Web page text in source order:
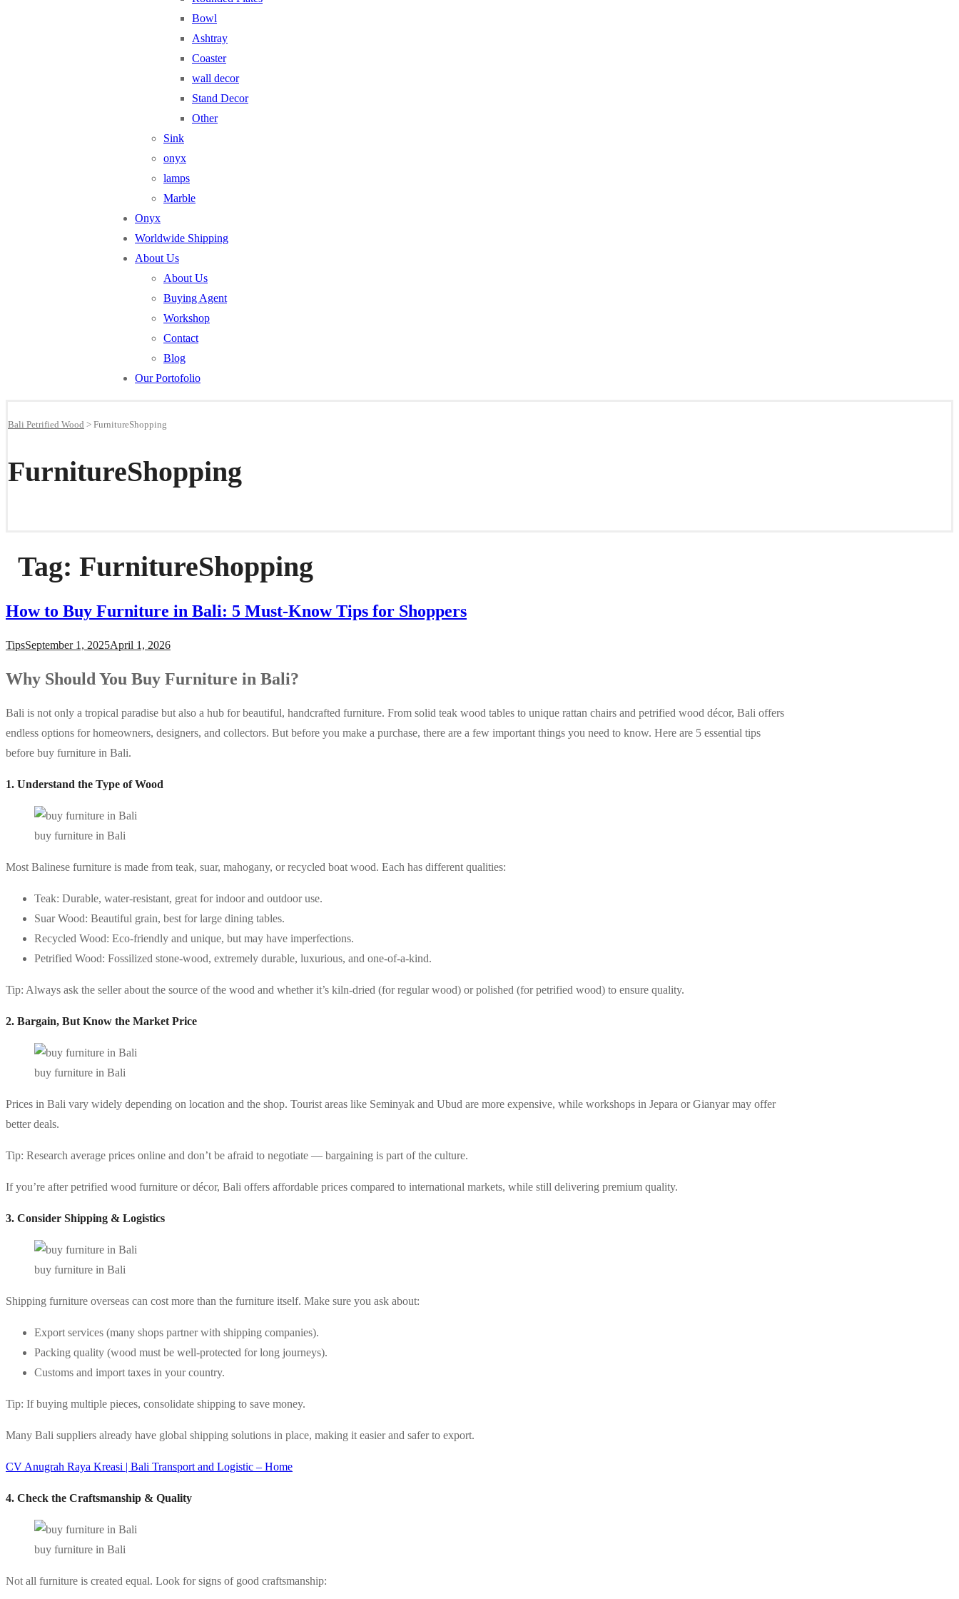
Bowl
Ashtray
Coaster
wall decor
Stand Decor
Other
Sink
onyx
lamps
Marble
Onyx
Worldwide Shipping
About Us
About Us
Buying Agent
Workshop
Contact
Blog
Our Portofolio
Bali Petrified Wood > FurnitureShopping
FurnitureShopping
Tag: FurnitureShopping
How to Buy Furniture in Bali: 5 Must-Know Tips for Shoppers
TipsSeptember 1, 2025April 1, 2026
Why Should You Buy Furniture in Bali?
Bali is not only a tropical paradise but also a hub for beautiful, handcrafted furniture. From solid teak wood tables to unique rattan chairs and petrified wood décor, Bali offers
endless options for homeowners, designers, and collectors. But before you make a purchase, there are a few important things you need to know. Here are 5 essential tips
before buy furniture in Bali.
1. Understand the Type of Wood
buy furniture in Bali
Most Balinese furniture is made from teak, suar, mahogany, or recycled boat wood. Each has different qualities:
Teak: Durable, water-resistant, great for indoor and outdoor use.
Suar Wood: Beautiful grain, best for large dining tables.
Recycled Wood: Eco-friendly and unique, but may have imperfections.
Petrified Wood: Fossilized stone-wood, extremely durable, luxurious, and one-of-a-kind.
Tip: Always ask the seller about the source of the wood and whether it’s kiln-dried (for regular wood) or polished (for petrified wood) to ensure quality.
2. Bargain, But Know the Market Price
buy furniture in Bali
Prices in Bali vary widely depending on location and the shop. Tourist areas like Seminyak and Ubud are more expensive, while workshops in Jepara or Gianyar may offer
better deals.
Tip: Research average prices online and don’t be afraid to negotiate — bargaining is part of the culture.
If you’re after petrified wood furniture or décor, Bali offers affordable prices compared to international markets, while still delivering premium quality.
3. Consider Shipping & Logistics
buy furniture in Bali
Shipping furniture overseas can cost more than the furniture itself. Make sure you ask about:
Export services (many shops partner with shipping companies).
Packing quality (wood must be well-protected for long journeys).
Customs and import taxes in your country.
Tip: If buying multiple pieces, consolidate shipping to save money.
Many Bali suppliers already have global shipping solutions in place, making it easier and safer to export.
CV Anugrah Raya Kreasi | Bali Transport and Logistic – Home
4. Check the Craftsmanship & Quality
buy furniture in Bali
Not all furniture is created equal. Look for signs of good craftsmanship: